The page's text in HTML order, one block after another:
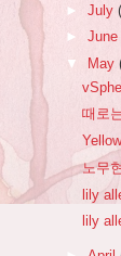
► July
► June
▼
May
때로
노무
lily
lily